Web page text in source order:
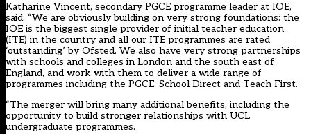
Katharine Vincent, secondary PGCE programme leader at IOE,
said: “We are obviously building on very strong foundations: the
IOE is the biggest single provider of initial teacher education
(ITE) in the country and all our ITE programmes are rated
‘outstanding’ by Ofsted. We also have very strong partnerships
with schools and colleges in London and the south east of
England, and work with them to deliver a wide range of
programmes including the PGCE, School Direct and Teach First.
“The merger will bring many additional benefits, including the
opportunity to build stronger relationships with UCL
undergraduate programmes.